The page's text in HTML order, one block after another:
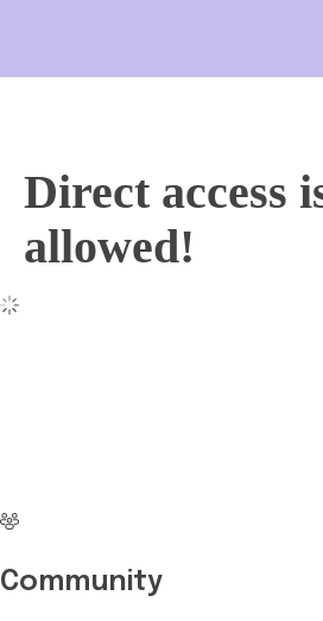
Direct access
allowed!
Community